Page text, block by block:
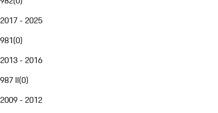
2017 - 2025
981(0)
2013 - 2016
987 II(0)
2009 - 2012